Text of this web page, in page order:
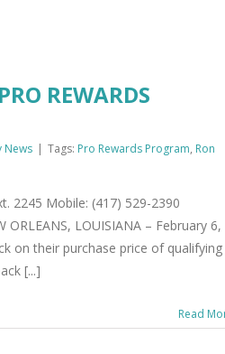
REWARDS
News | Tags: Pro Rewards Program, Ron
2245 Mobile: (417) 529-2390
ORLEANS, LOUISIANA – February 6,
on their purchase price of qualifying
[...]
Read